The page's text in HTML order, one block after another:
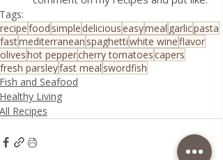
Tags:
recipefood simple deliciouseasymeal garlicpasta
fastmediterranean spaghettiwhite wineflavor
oliveshot peppercherry tomatoescapers
fresh parsleyfast meal swordfish
Fish and Seafood
Healthy Living
All Recipes